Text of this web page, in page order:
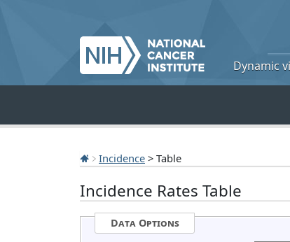
Dynamic
Incidence > Table
Incidence Rates Table
Data Options